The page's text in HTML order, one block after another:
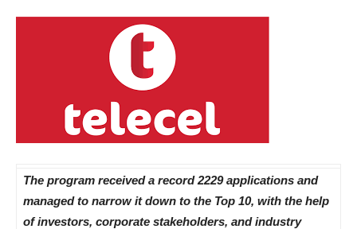
The program received a record 2229 applications and
managed to narrow it down to the Top 10, with the help
of investors, corporate stakeholders, and industry